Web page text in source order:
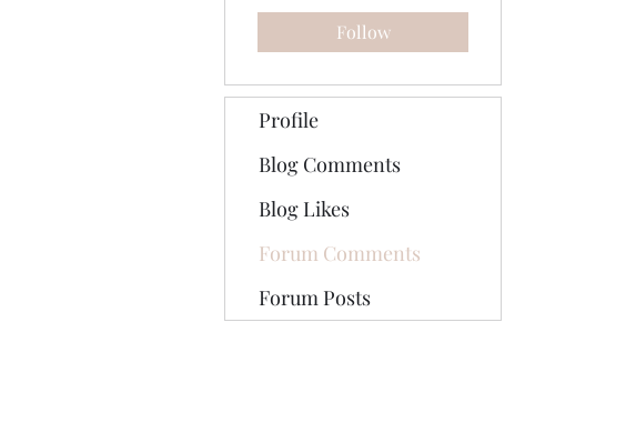
Follow
Profile
Blog Comments
Blog Likes
Forum Comments
Forum Posts